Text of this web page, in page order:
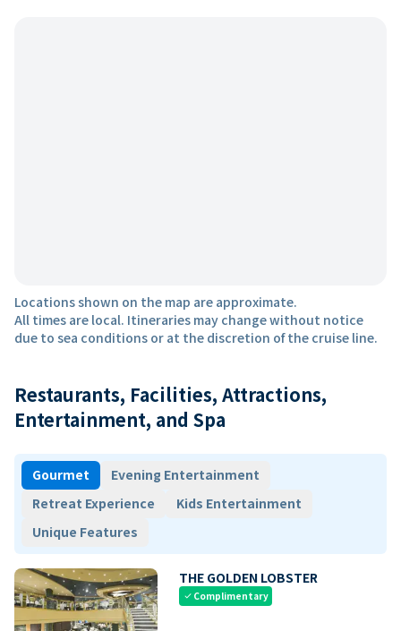
Locations shown on the map are approximate.
All times are local. Itineraries may change without notice
due to sea conditions or at the discretion of the cruise line.
Restaurants, Facilities, Attractions,
Entertainment, and Spa
Gourmet
Evening Entertainment
Retreat Experience
Kids Entertainment
Unique Features
THE GOLDEN LOBSTER
check Complimentary